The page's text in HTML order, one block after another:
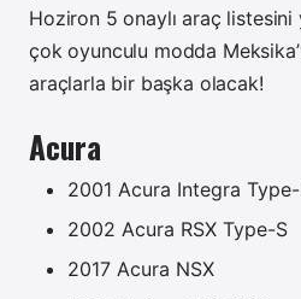
Hoziron 5 onaylı araç listesini
çok oyunculu modda
araçlarla bir başka olacak!
Acura
2001 Acura Integra
2002 Acura RSX Type-S
2017 Acura NSX